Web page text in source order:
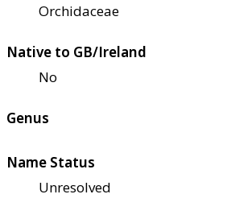
Orchidaceae
Native to GB/Ireland
No
Genus
Name Status
Unresolved